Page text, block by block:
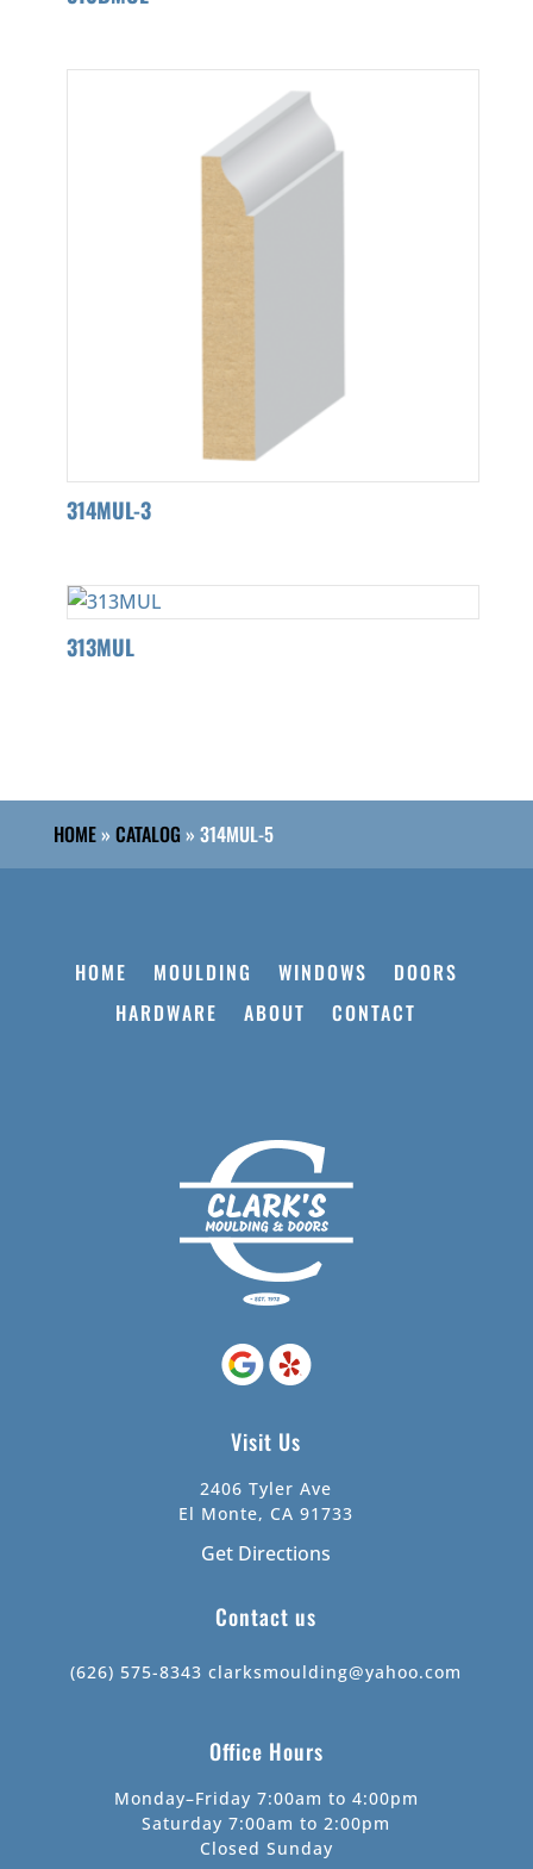
314MUL-3
313MUL
HOME» CATALOG » 314MUL-5
HOME MOULDING WINDOWS
DOORS
HARDWARE
ABOUT CONTACT
Visit Us
2406 Tyler Ave
El Monte, CA 91733
Get Directions
Contact us
(626) 575-8343 clarksmoulding@yahoo.com
Office Hours
Monday–Friday 7:00am to 4:00pm
Saturday 7:00am to 2:00pm
Closed Sunday